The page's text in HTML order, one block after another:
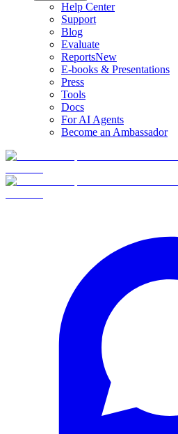
Help Center
Support
Blog
Evaluate
ReportsNew
E-books & Presentations
Press
Tools
Docs
For AI Agents
Become an Ambassador